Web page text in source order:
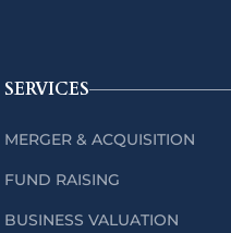
SERVICES
MERGER & ACQUISITION
FUND RAISING
BUSINESS VALUATION